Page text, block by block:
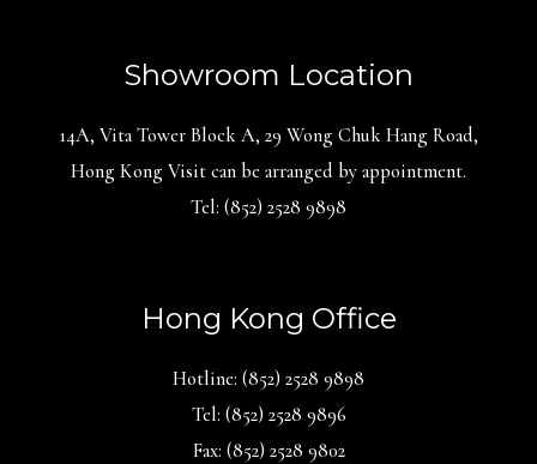
Showroom Location
14A, Vita Tower Block A, 29 Wong Chuk Hang Road,
Hong Kong Visit can be arranged by appointment.
Tel: (852) 2528 9898
Hong Kong Office
Hotline: (852) 2528 9898
Tel: (852) 2528 9896
Fax: (852) 2528 9802